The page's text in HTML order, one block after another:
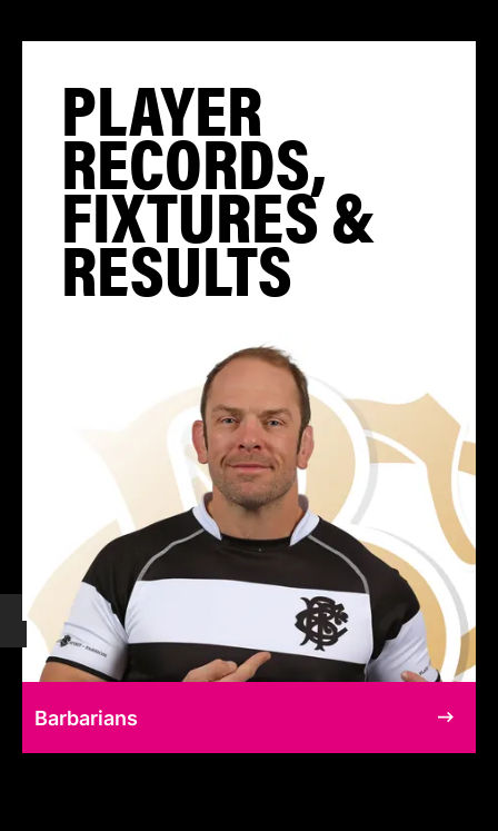
PLAYER
RECORDS,
FIXTURES &
RESULTS
Barbarians